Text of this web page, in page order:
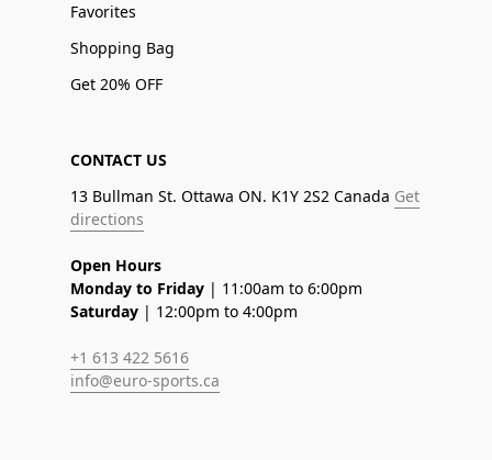
Favorites
Shopping Bag
Get 20% OFF
CONTACT US
13 Bullman St. Ottawa ON. K1Y 2S2 Canada Get
directions
Open Hours
Monday to Friday | 11:00am to 6:00pm
Saturday | 12:00pm to 4:00pm
+1 613 422 5616
info@euro-sports.ca